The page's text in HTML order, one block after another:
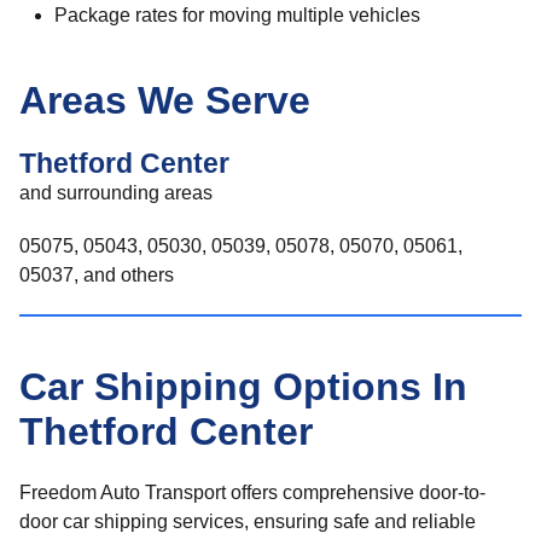
Package rates for moving multiple vehicles
Areas We Serve
Thetford Center
and surrounding areas
05075, 05043, 05030, 05039, 05078, 05070, 05061,
05037, and others
Car Shipping Options In
Thetford Center
Freedom Auto Transport offers comprehensive door-to-
door car shipping services, ensuring safe and reliable